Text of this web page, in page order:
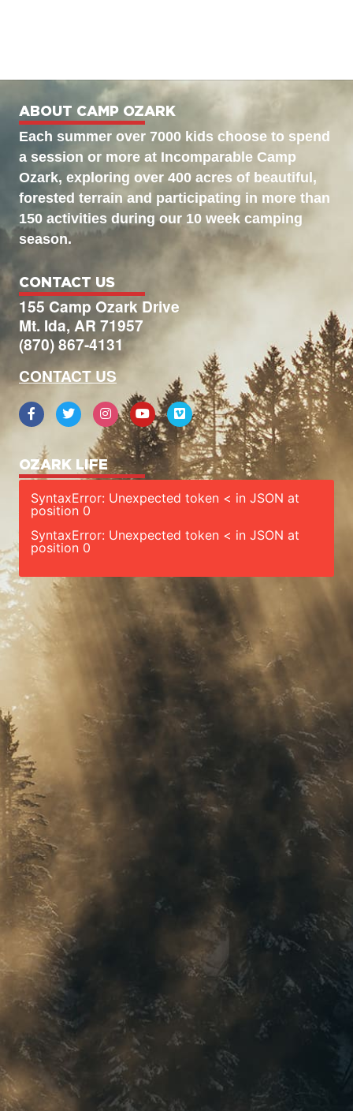
ABOUT CAMP OZARK
Each summer over 7000 kids choose to spend
a session or more at Incomparable Camp
Ozark, exploring over 400 acres of beautiful,
forested terrain and participating in more than
150 activities during our 10 week camping
season.
CONTACT US
155 Camp Ozark Drive
Mt. Ida, AR 71957
(870) 867-4131
CONTACT US
OZARK LIFE
SyntaxError: Unexpected token < in JSON at
position 0
SyntaxError: Unexpected token < in JSON at
position 0